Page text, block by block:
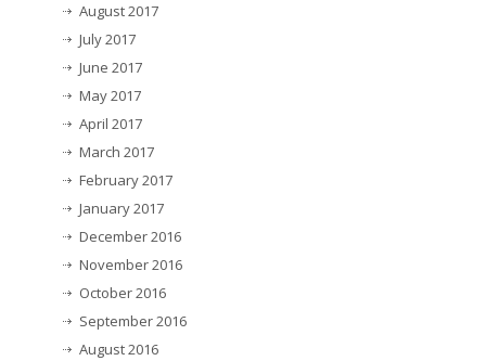
August 2017
July 2017
June 2017
May 2017
April 2017
March 2017
February 2017
January 2017
December 2016
November 2016
October 2016
September 2016
August 2016